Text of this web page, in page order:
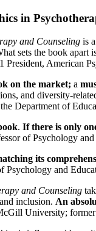
in
and Counseling is
sets the book apart
President, American
on the market; a
and diversity-
Department of
. If there is only
of Psychology
its
Psychology and
and Counseling
inclusion. An
University;